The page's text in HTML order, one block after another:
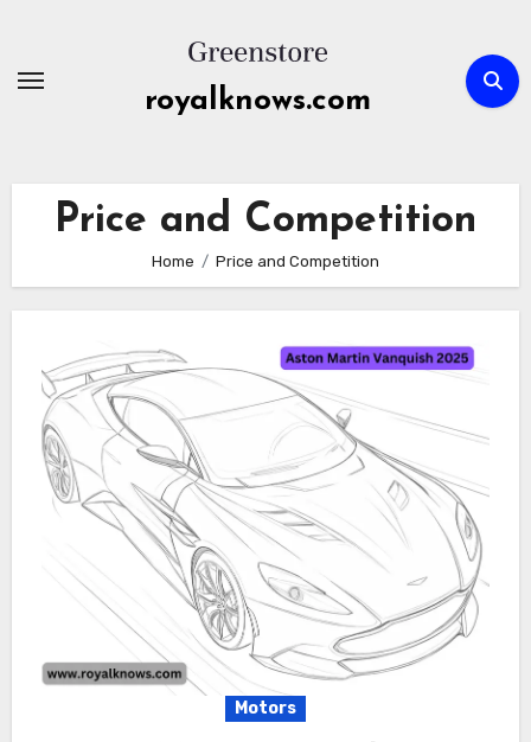
content
royalknows.com
Price and Competition
Home Price and Competition
Motors